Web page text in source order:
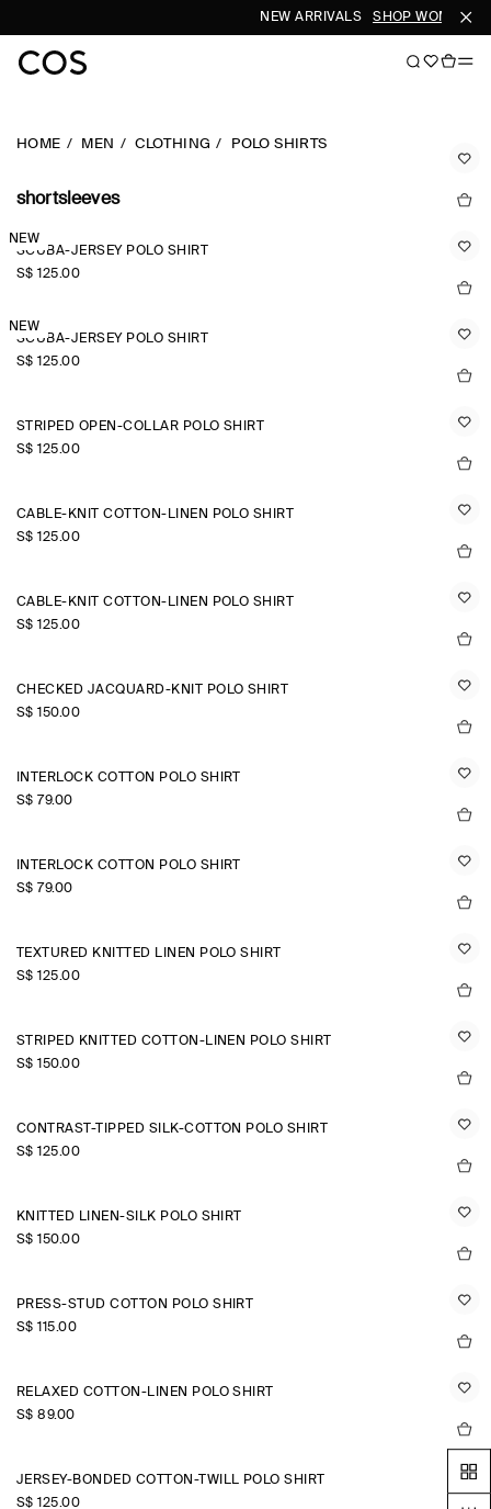
NEW ARRIVALS SHOP WOMEN
HOME MEN CLOTHING POLO SHIRTS
shortsleeves
NEW
SCUBA-JERSEY POLO SHIRT
S$‌ 125.00
NEW
SCUBA-JERSEY POLO SHIRT
S$‌ 125.00
STRIPED OPEN-COLLAR POLO SHIRT
S$‌ 125.00
CABLE-KNIT COTTON-LINEN POLO SHIRT
S$‌ 125.00
CABLE-KNIT COTTON-LINEN POLO SHIRT
S$‌ 125.00
CHECKED JACQUARD-KNIT POLO SHIRT
S$‌ 150.00
INTERLOCK COTTON POLO SHIRT
S$‌ 79.00
INTERLOCK COTTON POLO SHIRT
S$‌ 79.00
TEXTURED KNITTED LINEN POLO SHIRT
S$‌ 125.00
STRIPED KNITTED COTTON-LINEN POLO SHIRT
S$‌ 150.00
CONTRAST-TIPPED SILK-COTTON POLO SHIRT
S$‌ 125.00
KNITTED LINEN-SILK POLO SHIRT
S$‌ 150.00
PRESS-STUD COTTON POLO SHIRT
S$‌ 115.00
RELAXED COTTON-LINEN POLO SHIRT
S$‌ 89.00
JERSEY-BONDED COTTON-TWILL POLO SHIRT
S$‌ 125.00